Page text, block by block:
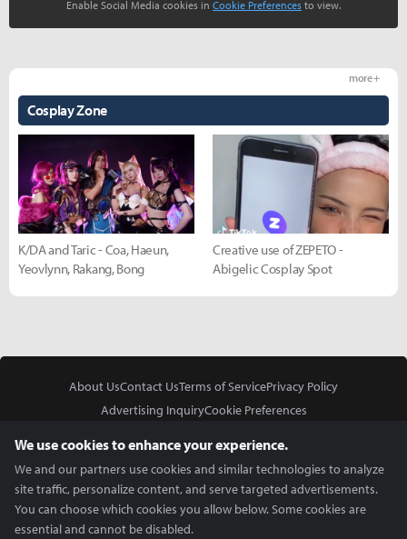
Enable Social Media cookies in Cookie Preferences to view.
Cosplay Zone
more +
K/DA and Taric - Coa, Haeun,
Yeovlynn, Rakang, Bong
Creative use of ZEPETO -
Abigelic Cosplay Spot
About UsContact UsTerms of ServicePrivacy Policy
Advertising InquiryCookie Preferences
We use cookies to enhance your experience.
We and our partners use cookies and similar technologies to analyze
site traffic, personalize content, and serve targeted advertisements.
You can choose which cookies you allow below. Some cookies are
essential and cannot be disabled.